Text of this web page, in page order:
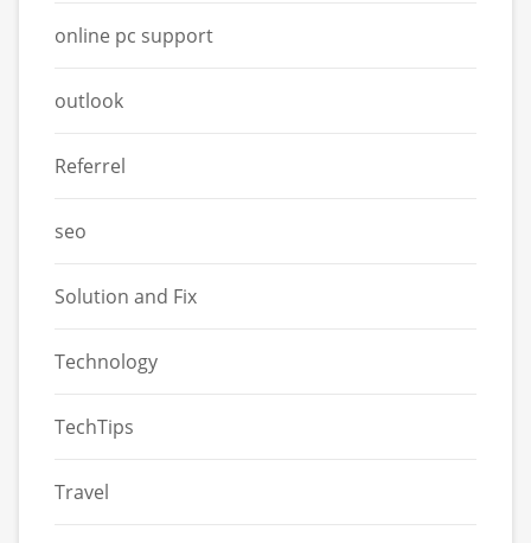
online pc support
outlook
Referrel
seo
Solution and Fix
Technology
TechTips
Travel